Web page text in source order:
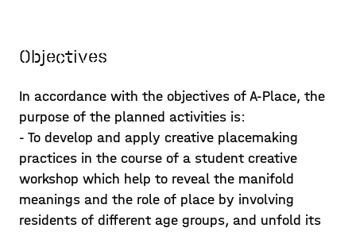
Objectives
In accordance with the objectives of A-Place, the
purpose of the planned activities is:
- To develop and apply creative placemaking
practices in the course of a student creative
workshop which help to reveal the manifold
meanings and the role of place by involving
residents of different age groups, and unfold its